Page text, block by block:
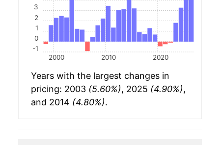
2000 2010 2020
-1
0
1
2
3
Years with the largest changes in
pricing: 2003 (5.60%), 2025 (4.90%),
and 2014 (4.80%).